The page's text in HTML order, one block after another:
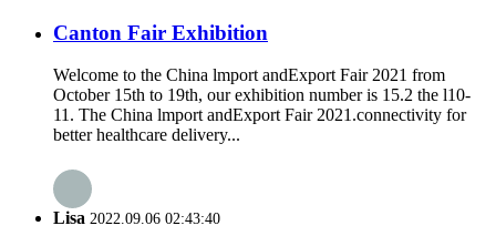
Canton Fair Exhibition
Welcome to the China lmport andExport Fair 2021 from
October 15th to 19th, our exhibition number is 15.2 the l10-
11. The China lmport andExport Fair 2021.connectivity for
better healthcare delivery...
Lisa 2022.09.06 02:43:40